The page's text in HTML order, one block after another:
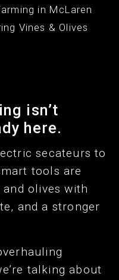
in McLaren
Vines & Olives
isn’t
here.
secateurs to
tools are
olives with
and a stronger
talking about